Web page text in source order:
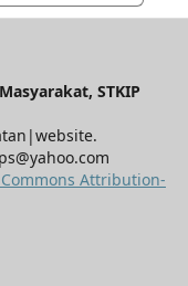
STKIP
Attribution-